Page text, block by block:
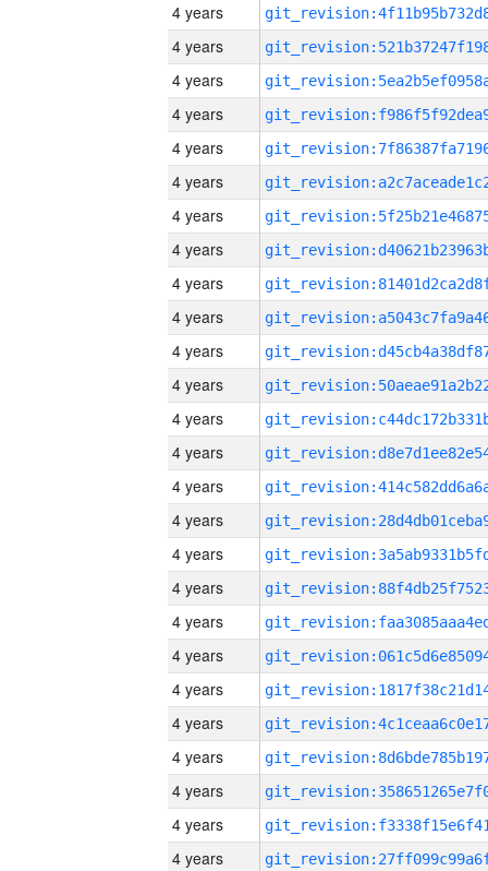
4 years
4 years
4 years
4 years
4 years
4 years
4 years
4 years
4 years
4 years
4 years
4 years
4 years
4 years
4 years
4 years
4 years
4 years
4 years
4 years
4 years
4 years
4 years
4 years
4 years
4 years